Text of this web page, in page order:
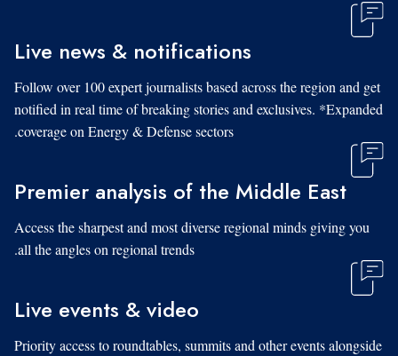
Live news & notifications
Follow over 100 expert journalists based across the region and get
notified in real time of breaking stories and exclusives. *Expanded
coverage on Energy & Defense sectors.
Premier analysis of the Middle East
Access the sharpest and most diverse regional minds giving you
all the angles on regional trends.
Live events & video
Priority access to roundtables, summits and other events alongside